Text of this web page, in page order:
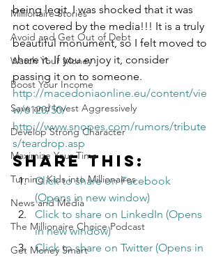
Millionaire Stories
Avoid and Get Out of Debt
Watch Your Money
Boost Your Income
Save and Invest Aggressively
Develop Strong Character
Maximize Your Time
Turning Kids into Millionaires
News and Media
The Millionaire Choice Podcast
Get Money Smart
being legit. I was shocked that it was
not covered by the media!!! It is a truly
beautiful monument, so I felt moved to
share it. If you enjoy it, consider
passing it on to someone.
http://macedoniaonline.eu/content/vie
w/6120/50/
http://www.snopes.com/rumors/tribute
s/teardrop.asp
Share this:
Click to share on Facebook
(Opens in new window)
Click to share on LinkedIn (Opens
in new window)
Click to share on Twitter (Opens in